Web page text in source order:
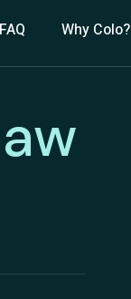
FAQ Why Colo?